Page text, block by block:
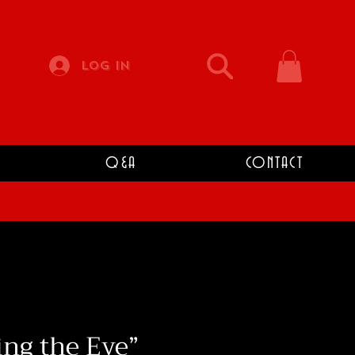
Q&A CONTACT
Log In